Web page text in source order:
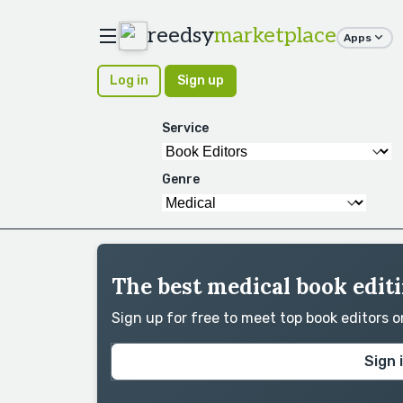
reedsymarketplace Apps
Log in Sign up
Service
Genre
The best medical book
Sign up for free to meet top book editors
Sign